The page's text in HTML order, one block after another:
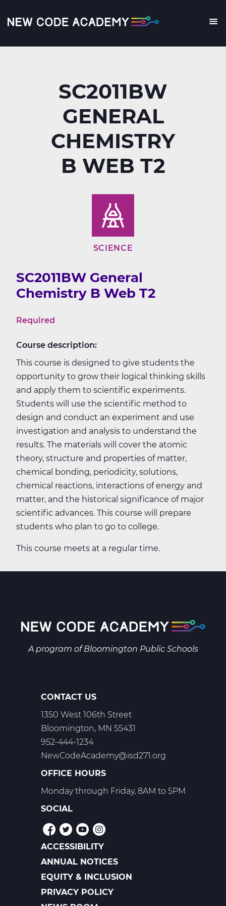
to
content
SC2011BW
GENERAL
CHEMISTRY
B WEB T2
SCIENCE
SC2011BW General
Chemistry B Web T2
Required
Course description:
This course is designed to give students the
opportunity to grow their logical thinking skills
and apply them to scientific experiments.
Students will use the scientific method to
design and conduct an experiment and use
investigation and analysis to understand the
results. The materials will cover the atomic
theory, structure and properties of matter,
chemical bonding, periodicity, solutions,
chemical reactions, interactions of energy and
matter, and the historical significance of major
scientific advances. This course will prepare
students who plan to go to college.
This course meets at a regular time.
A program ofBloomington Public Schools
CONTACT US
1350 West 106th Street
Bloomington, MN 55431
952-444-1234
NewCodeAcademy@isd271.org
OFFICE HOURS
Monday through Friday, 8AM to 5PM
SOCIAL
POLICIES
ACCESSIBILITY
ANNUAL NOTICES
EQUITY & INCLUSION
PRIVACY POLICY